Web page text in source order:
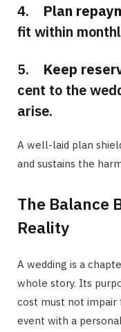
4. Plan
fit within
5. Keep
cent to the
arise.
A well-laid plan
and sustains the
The Balance
Reality
A wedding is a
whole story. Its
cost must not
event with a